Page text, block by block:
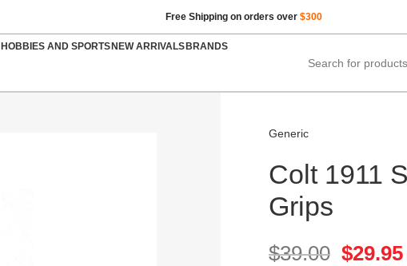
Free Shipping on orders over $300
HOBBIES AND SPORTSNEW ARRIVALSBRANDS
Generic
Colt 1911
Grips
$39.00 $29.95